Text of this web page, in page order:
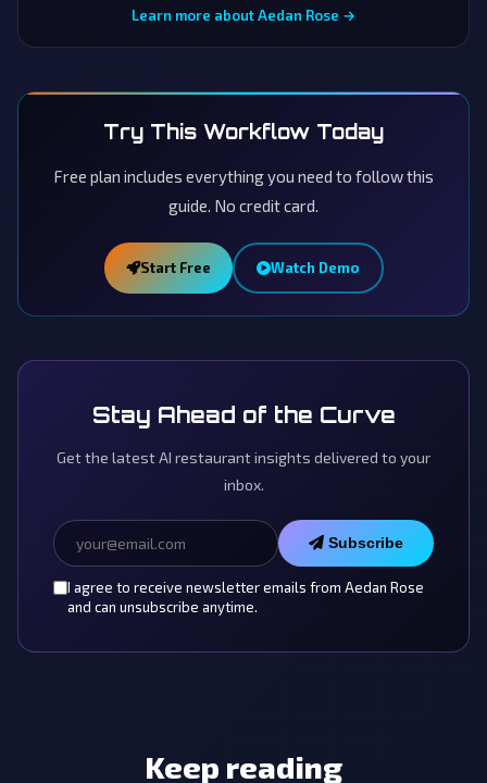
Learn more about Aedan Rose →
Try This Workflow Today
Free plan includes everything you need to follow this
guide. No credit card.
Start Free Watch Demo
Stay Ahead of the Curve
Get the latest AI restaurant insights delivered to your
inbox.
Subscribe
I agree to receive newsletter emails from Aedan Rose
and can unsubscribe anytime.
Keep reading